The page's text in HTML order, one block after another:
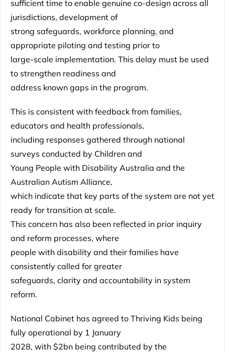
sufficient time to enable genuine co-design across all
jurisdictions, development of
strong safeguards, workforce planning, and
appropriate piloting and testing prior to
large-scale implementation. This delay must be used
to strengthen readiness and
address known gaps in the program.
This is consistent with feedback from families,
educators and health professionals,
including responses gathered through national
surveys conducted by Children and
Young People with Disability Australia and the
Australian Autism Alliance,
which indicate that key parts of the system are not yet
ready for transition at scale.
This concern has also been reflected in prior inquiry
and reform processes, where
people with disability and their families have
consistently called for greater
safeguards, clarity and accountability in system
reform.
National Cabinet has agreed to Thriving Kids being
fully operational by 1 January
2028, with $2bn being contributed by the